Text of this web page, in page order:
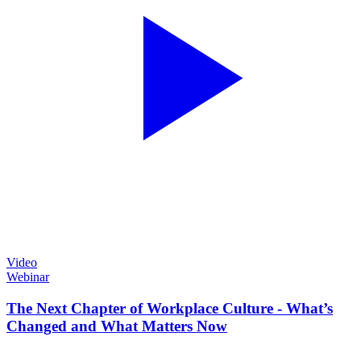
Video
Webinar
The Next Chapter of Workplace Culture - What’s
Changed and What Matters Now